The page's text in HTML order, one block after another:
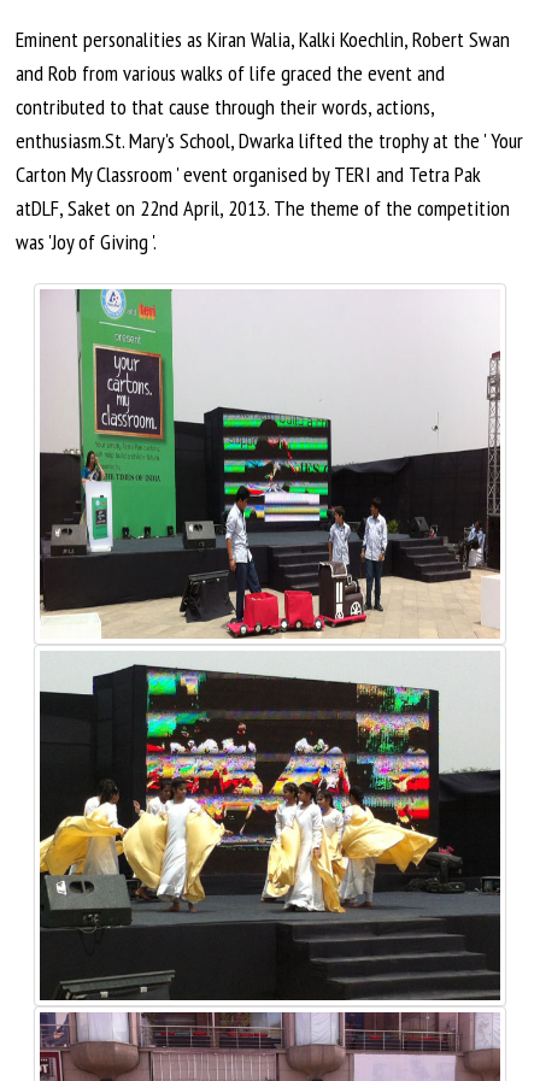
Eminent personalities as Kiran Walia, Kalki Koechlin, Robert Swan
and Rob from various walks of life graced the event and
contributed to that cause through their words, actions,
enthusiasm.St. Mary's School, Dwarka lifted the trophy at the ' Your
Carton My Classroom ' eventorganisedby TERI and Tetra Pak
atDLF, Saket on 22ndApril, 2013. The theme of the competition
was 'Joy of Giving '.